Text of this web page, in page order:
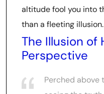
altitude fool you into
than a fleeting illusion.
The Illusion of
Perspective
Perched above